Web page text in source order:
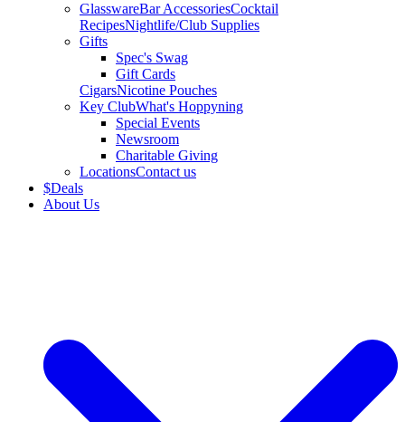
GlasswareBar AccessoriesCocktail
RecipesNightlife/Club Supplies
Gifts
Spec's Swag
Gift Cards
CigarsNicotine Pouches
Key ClubWhat's Hoppyning
Special Events
Newsroom
Charitable Giving
LocationsContact us
$Deals
About Us